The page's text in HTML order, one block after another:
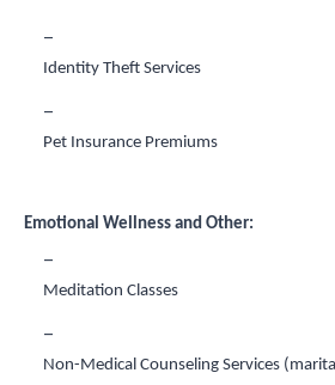
Identity Theft Services
Pet Insurance Premiums
Emotional Wellness and Other:
Meditation Classes
Non-Medical Counseling Services